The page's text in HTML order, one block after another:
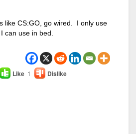
like CS:GO, go wired. I only use
can use in bed.
Like 1 Dislike